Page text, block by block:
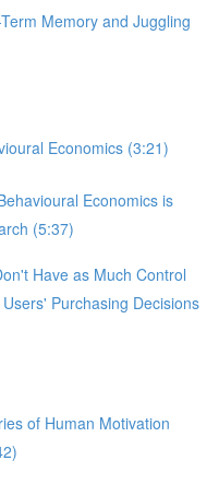
Memory and Juggling
Economics (3:21)
Economics is
(5:37)
Have as Much Control
Purchasing Decisions
of Human Motivation